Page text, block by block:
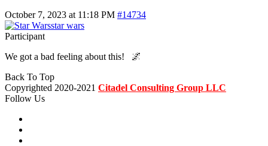
October 7, 2023 at 11:18 PM #14734
star wars
Participant
We got a bad feeling about this! 🌌
Back To Top
Copyrighted 2020-2021 Citadel Consulting Group LLC
Follow Us